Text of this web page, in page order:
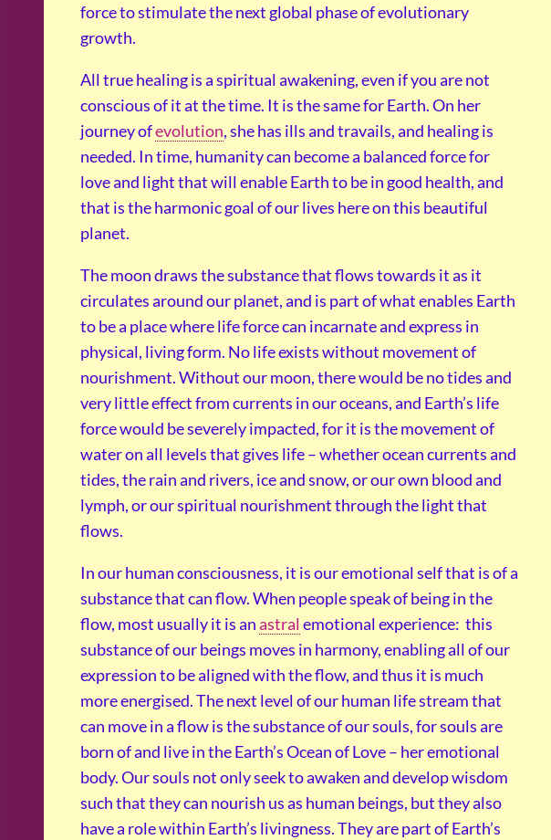
force to stimulate the next global phase of evolutionary
growth.
All true healing is a spiritual awakening, even if you are not
conscious of it at the time. It is the same for Earth. On her
journey ofevolution, she has ills and travails, and healing is
needed. In time, humanity can become a balanced force for
love and light that will enable Earth to be in good health, and
that is the harmonic goal of our lives here on this beautiful
planet.
The moon draws the substance that flows towards it as it
circulates around our planet, and is part of what enables Earth
to be a place where life force can incarnate and express in
physical, living form. No life exists without movement of
nourishment. Without our moon, there would be no tides and
very little effect from currents in our oceans, and Earth’s life
force would be severely impacted, for it is the movement of
water on all levels that gives life – whether ocean currents and
tides, the rain and rivers, ice and snow, or our own blood and
lymph, or our spiritual nourishment through the light that
flows.
In our human consciousness, it is our emotional self that is of a
substance that can flow. When people speak of being in the
flow, most usually it is anastral emotional experience: this
substance of our beings moves in harmony, enabling all of our
expression to be aligned with the flow, and thus it is much
more energised. The next level of our human life stream that
can move in a flow is the substance of our souls, for souls are
born of and live in the Earth’s Ocean of Love – her emotional
body. Our souls not only seek to awaken and develop wisdom
such that they can nourish us as human beings, but they also
have a role within Earth’s livingness. They are part of Earth’s